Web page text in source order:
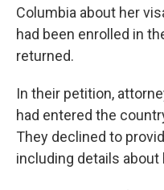
Columbia about her
had been enrolled in
returned.
In their petition,
had entered the
They declined to
including details